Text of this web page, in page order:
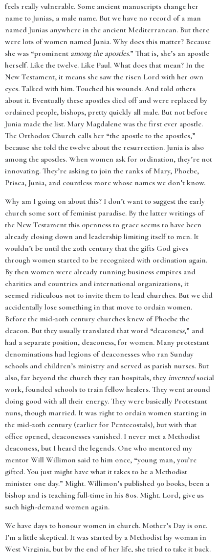
feels really vulnerable. Some ancient manuscripts change her
name to Junias, a male name. But we have no record of a man
named Junias anywhere in the ancient Mediterranean. But there
were lots of women named Junia. Why does this matter? Because
she was “prominent among the apostles.” That is, she’s an apostle
herself. Like the twelve. Like Paul. What does that mean? In the
New Testament, it means she saw the risen Lord with her own
eyes. Talked with him. Touched his wounds. And told others
about it. Eventually these apostles died off and were replaced by
ordained people, bishops, pretty quickly all male. But not before
Junia made the list. Mary Magdalene was the first ever apostle.
The Orthodox Church calls her “the apostle to the apostles,”
because she told the twelve about the resurrection. Junia is also
among the apostles. When women ask for ordination, they’re not
innovating. They’re asking to join the ranks of Mary, Phoebe,
Prisca, Junia, and countless more whose names we don’t know.
Why am I going on about this? I don’t want to suggest the early
church some sort of feminist paradise. By the latter writings of
the New Testament this openness to grace seems to have been
already closing down and leadership limiting itself to men. It
wouldn’t be until the 20th century that the gifts God gives
through women started to be recognized with ordination again.
By then women were already running business empires and
charities and countries and international organizations, it
seemed ridiculous not to invite them to lead churches. But we did
accidentally lose something in that move to ordain women.
Before the mid-20th century churches knew of Phoebe the
deacon. But they usually translated that word “deaconess,” and
had a separate position, deaconess, for women. Many protestant
denominations had legions of deaconesses who ran Sunday
schools and children’s ministry and served as parish nurses. But
also, far beyond the church they ran hospitals, they inventedsocial
work, founded schools to train fellow healers. They went around
doing good with all their energy. They were basically Protestant
nuns, though married. It was right to ordain women starting in
the mid-20th century (earlier for Pentecostals), but with that
office opened, deaconesses vanished. I never met a Methodist
deaconess, but I heard the legends. One who mentored my
mentor Will Willimon said to him once, “young man, you’re
gifted. You just might have what it takes to be a Methodist
minister one day.” Might. Willimon’s published 90 books, been a
bishop and is teaching full-time in his 80s. Might. Lord, give us
such high-demand women again.
We have days to honour women in church. Mother’s Day is one.
I’m a little skeptical. It was started by a Methodist lay woman in
West Virginia, but by the end of her life, she tried to take it back.